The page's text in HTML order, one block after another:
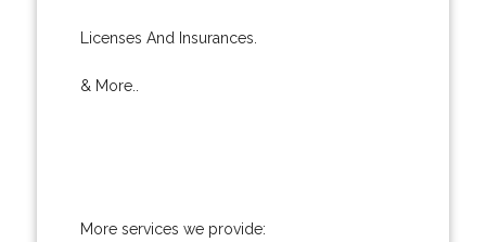
Licenses And Insurances.
& More..
More services we provide: